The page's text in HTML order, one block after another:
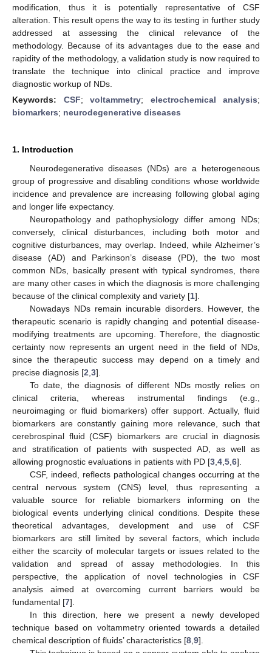
modification, thus it is potentially representative of CSF
alteration. This result opens the way to its testing in further study
addressed at assessing the clinical relevance of the
methodology. Because of its advantages due to the ease and
rapidity of the methodology, a validation study is now required to
translate the technique into clinical practice and improve
diagnostic workup of NDs.
Keywords: CSF; voltammetry; electrochemical analysis;
biomarkers; neurodegenerative diseases
1. Introduction
Neurodegenerative diseases (NDs) are a heterogeneous
group of progressive and disabling conditions whose worldwide
incidence and prevalence are increasing following global aging
and longer life expectancy.
Neuropathology and pathophysiology differ among NDs;
conversely, clinical disturbances, including both motor and
cognitive disturbances, may overlap. Indeed, while Alzheimer’s
disease (AD) and Parkinson’s disease (PD), the two most
common NDs, basically present with typical syndromes, there
are many other cases in which the diagnosis is more challenging
because of the clinical complexity and variety [1].
Nowadays NDs remain incurable disorders. However, the
therapeutic scenario is rapidly changing and potential disease-
modifying treatments are upcoming. Therefore, the diagnostic
certainty now represents an urgent need in the field of NDs,
since the therapeutic success may depend on a timely and
precise diagnosis [2 3].
To date, the diagnosis of different NDs mostly relies on
clinical criteria, whereas instrumental findings (e.g.,
neuroimaging or fluid biomarkers) offer support. Actually, fluid
biomarkers are constantly gaining more relevance, such that
cerebrospinal fluid (CSF) biomarkers are crucial in diagnosis
and stratification of patients with suspected AD, as well as
allowing prognostic evaluations in patients with PD [3 4 5 6].
CSF, indeed, reflects pathological changes occurring at the
central nervous system (CNS) level, thus representing a
valuable source for reliable biomarkers informing on the
biological events underlying clinical conditions. Despite these
theoretical advantages, development and use of CSF
biomarkers are still limited by several factors, which include
either the scarcity of molecular targets or issues related to the
validation and spread of assay methodologies. In this
perspective, the application of novel technologies in CSF
analysis aimed at overcoming current barriers would be
fundamental [7].
In this direction, here we present a newly developed
technique based on voltammetry oriented towards a detailed
chemical description of fluids’ characteristics [8 9].